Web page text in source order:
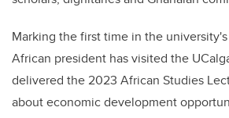
Marking the first time in the
African president has visited the
delivered the 2023 African Studies
about economic development